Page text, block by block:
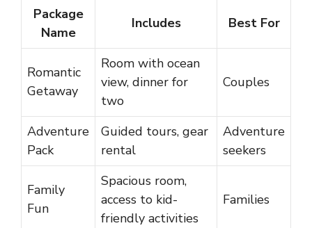
Package
Name
Includes Best For
Romantic
Getaway
Room with ocean
view, dinner for
two
Couples
Adventure
Pack
Guided tours, gear
rental
Adventure
seekers
Family
Fun
Spacious room,
access to kid-
friendly activities
Families